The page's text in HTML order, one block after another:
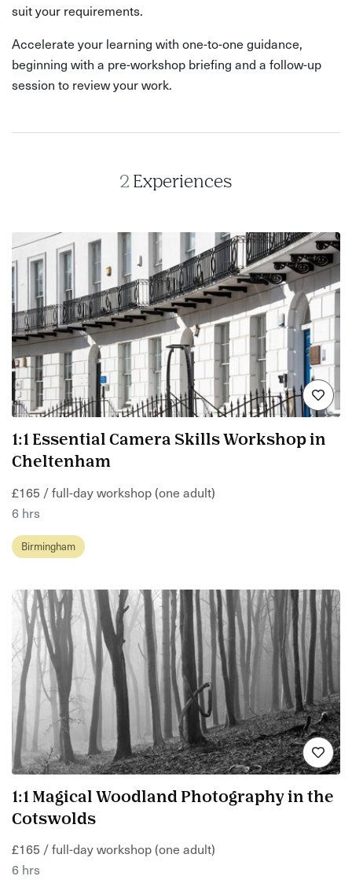
suit your requirements.
Accelerate your learning with one-to-one guidance,
beginning with a pre-workshop briefing and a follow-up
session to review your work.
2 Experiences
1:1 Essential Camera Skills Workshop in
Cheltenham
£165 / full-day workshop (one adult)
6 hrs
Birmingham
1:1 Magical Woodland Photography in the
Cotswolds
£165 / full-day workshop (one adult)
6 hrs